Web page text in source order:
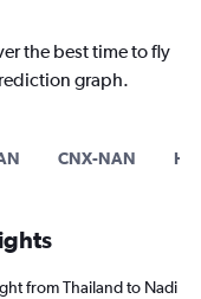
the best time to fly
graph.
CNX-NAN
from Thailand to Nadi